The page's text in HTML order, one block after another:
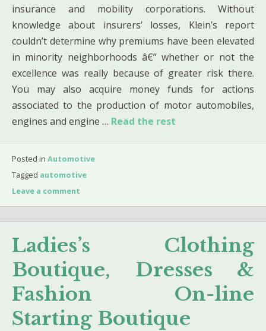
insurance and mobility corporations. Without
knowledge about insurers’ losses, Klein’s report
couldn’t determine why premiums have been elevated
in minority neighborhoods â€” whether or not the
excellence was really because of greater risk there.
You may also acquire money funds for actions
associated to the production of motor automobiles,
engines and engine … Read the rest
Posted in Automotive
Tagged automotive
Leave a comment
Ladies’s Clothing
Boutique, Dresses &
Fashion On-line
Starting Boutique